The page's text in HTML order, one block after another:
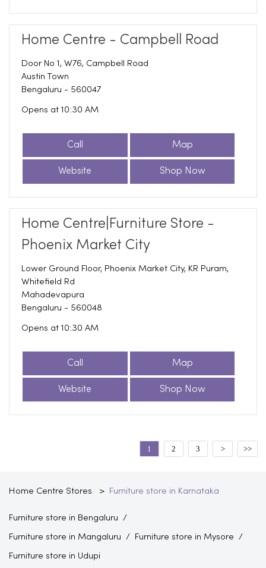
Home Centre - Campbell Road
Door No 1, W76, Campbell Road
Austin Town
Bengaluru - 560047
Opens at 10:30 AM
Call Map
Website Shop Now
Home Centre|Furniture Store -
Phoenix Market City
Lower Ground Floor, Phoenix Market City, KR Puram,
Whitefield Rd
Mahadevapura
Bengaluru - 560048
Opens at 10:30 AM
Call Map
Website Shop Now
1 2 3
Home Centre Stores Furniture store in Karnataka
Furniture store in Bengaluru
Furniture store in Mangaluru Furniture store in Mysore
Furniture store in Udupi